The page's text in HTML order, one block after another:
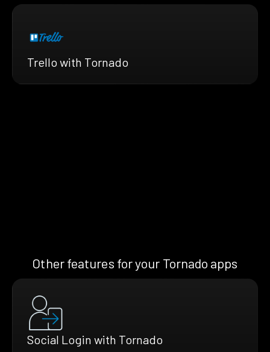
Trello with Tornado
Other features for your Tornado apps
Social Login with Tornado